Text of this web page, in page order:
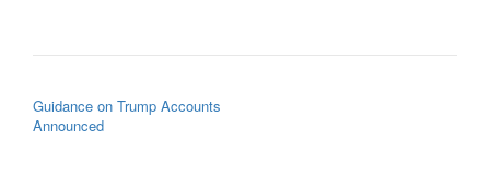
Guidance on Trump Accounts
Announced